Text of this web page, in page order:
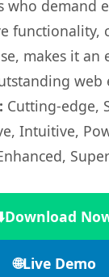
who demand
functionality,
makes it an
web
Cutting-edge,
Intuitive,
Download
🌐Live Demo